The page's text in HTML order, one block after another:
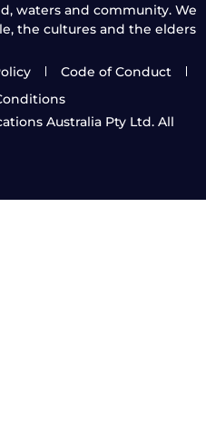
waters and community. We
the cultures and the elders
Code of Conduct
Australia Pty Ltd. All